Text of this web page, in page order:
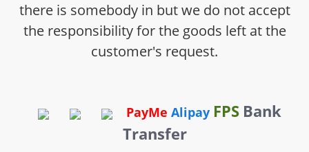
there is somebody in but we do not accept
the responsibility for the goods left at the
customer's request.
PayMe Alipay FPS Bank
Transfer